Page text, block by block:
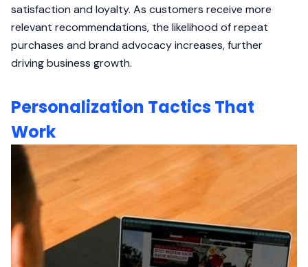
satisfaction and loyalty. As customers receive more
relevant recommendations, the likelihood of repeat
purchases and brand advocacy increases, further
driving business growth.
Personalization Tactics That
Work